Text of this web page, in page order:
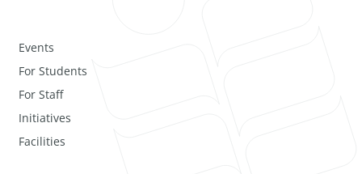
Events
For Students
For Staff
Initiatives
Facilities